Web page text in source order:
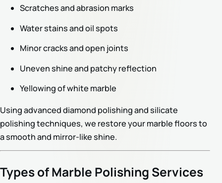
Scratches and abrasion marks
Water stains and oil spots
Minor cracks and open joints
Uneven shine and patchy reflection
Yellowing of white marble
Using advanced diamond polishing and silicate
polishing techniques, we restore your marble floors to
a smooth and mirror-like shine.
Types of Marble Polishing Services